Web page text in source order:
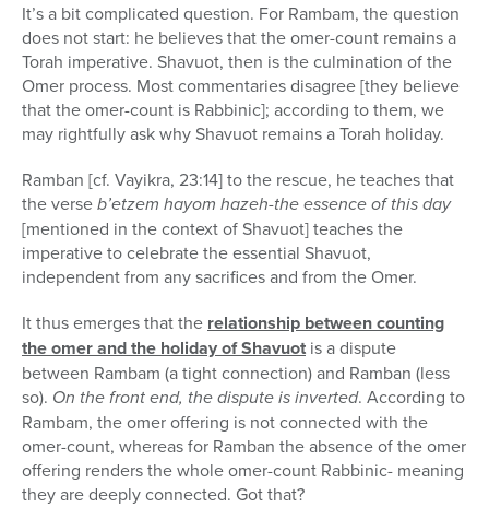
It’s a bit complicated question. For Rambam, the question
does not start: he believes that the omer-count remains a
Torah imperative. Shavuot, then is the culmination of the
Omer process. Most commentaries disagree [they believe
that the omer-count is Rabbinic]; according to them, we
may rightfully ask why Shavuot remains a Torah holiday.
Ramban [cf. Vayikra, 23:14] to the rescue, he teaches that
the verseb’etzem hayom hazeh-the essence of this day
[mentioned in the context of Shavuot] teaches the
imperative to celebrate the essential Shavuot,
independent from any sacrifices and from the Omer.
It thus emerges that the relationship between counting
the omer and the holiday of Shavuot is a dispute
between Rambam (a tight connection) and Ramban (less
so). On the front end, the dispute is inverted. According to
Rambam, the omer offering is not connected with the
omer-count, whereas for Ramban the absence of the omer
offering renders the whole omer-count Rabbinic- meaning
they are deeply connected. Got that?